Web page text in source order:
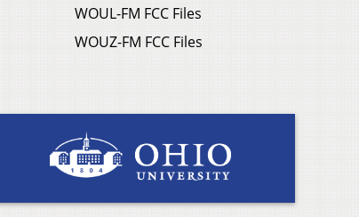
WOUL-FM FCC Files
WOUZ-FM FCC Files